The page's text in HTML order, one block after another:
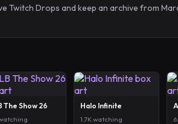
Twitch Drops and keep an archive from
The Show 26 Halo Infinite
1.7K watching